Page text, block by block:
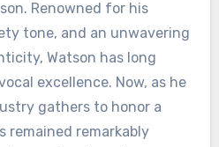
Renowned for his
tone, and an unwavering
Watson has long
excellence. Now, as he
gathers to honor a
remained remarkably